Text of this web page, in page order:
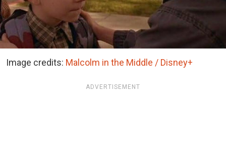
Image credits: Malcolm in the Middle / Disney+
ADVERTISEMENT